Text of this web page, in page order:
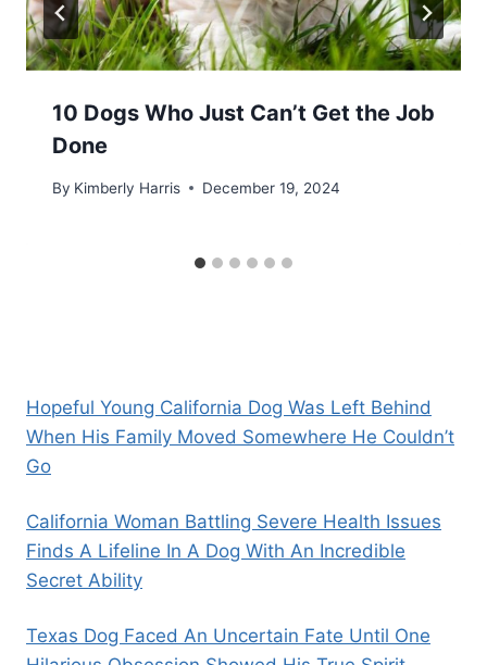
10 Dogs Who Just Can’t Get the Job
Done
By Kimberly Harris December 19, 2024
Hopeful Young California Dog Was Left Behind
When His Family Moved Somewhere He Couldn’t
Go
California Woman Battling Severe Health Issues
Finds A Lifeline In A Dog With An Incredible
Secret Ability
Texas Dog Faced An Uncertain Fate Until One